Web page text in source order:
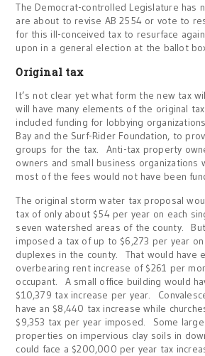
The Democrat-controlled Legislature has
are about to revise AB 2554 or vote to
for this ill-conceived tax to resurface
upon in a general election at the ballot
Original tax
It’s not clear yet what form the new tax
will have many elements of the original
included funding for lobbying
Bay and the Surf-Rider Foundation, to
groups for the tax. Anti-tax property
owners and small business organizations
most of the fees would not have been
The original storm water tax proposal
tax of only about $54 per year on each
seven watershed areas of the county.
imposed a tax of up to $6,273 per year
duplexes in the county. That would have
overbearing rent increase of $261 per
occupant. A small office building would
$10,379 tax increase per year.
have an $8,440 tax increase while
$9,353 tax per year imposed. Some large
properties on impervious clay soils in
could face a $200,000 per year tax